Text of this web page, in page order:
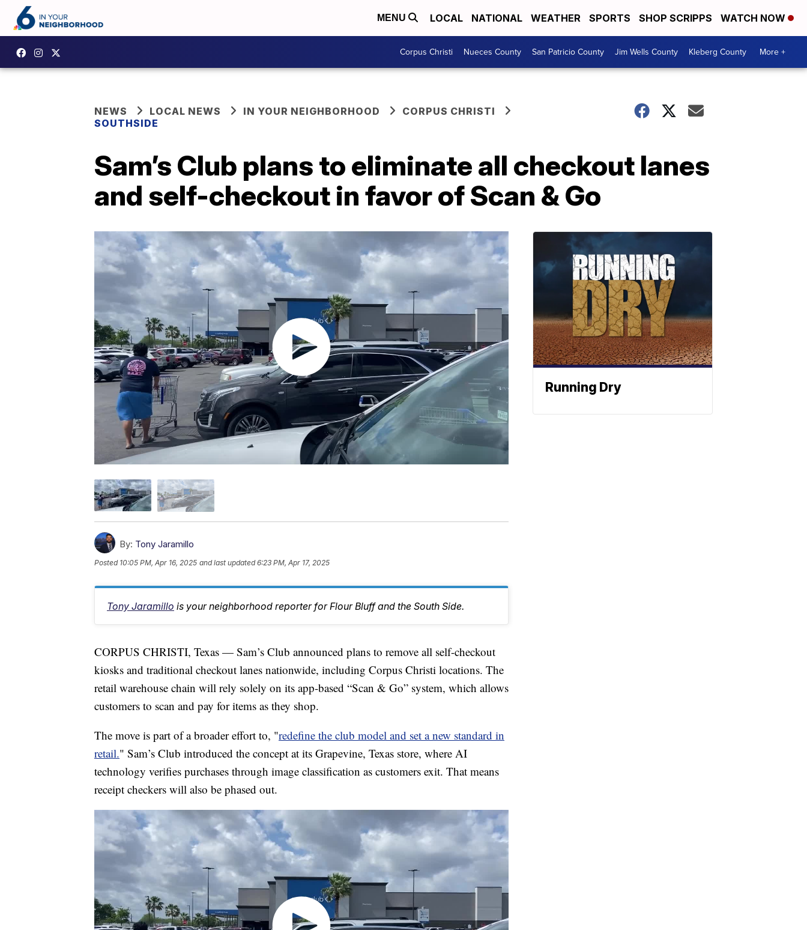
MENU LOCAL NATIONAL WEATHER SPORTS SHOP SCRIPPS WATCH NOW
Corpus Christi Nueces County San Patricio County Jim Wells County Kleberg County More +
NEWS LOCAL NEWS IN YOUR NEIGHBORHOOD
CORPUS CHRISTI
SOUTHSIDE
Sam’s Club plans to eliminate all checkout lanes
and self-checkout in favor of Scan & Go
By: Tony Jaramillo
Posted 10:05 PM, Apr 16, 2025 and last updated 6:23 PM, Apr 17, 2025
Tony Jaramillo is your neighborhood reporter for Flour Bluff and the South Side.
CORPUS CHRISTI, Texas — Sam’s Club announced plans to remove all self-checkout
kiosks and traditional checkout lanes nationwide, including Corpus Christi locations. The
retail warehouse chain will rely solely on its app-based “Scan & Go” system, which allows
customers to scan and pay for items as they shop.
The move is part of a broader effort to, "redefine the club model and set a new standard in
retail." Sam’s Club introduced the concept at its Grapevine, Texas store, where AI
technology verifies purchases through image classification as customers exit. That means
receipt checkers will also be phased out.
Running Dry